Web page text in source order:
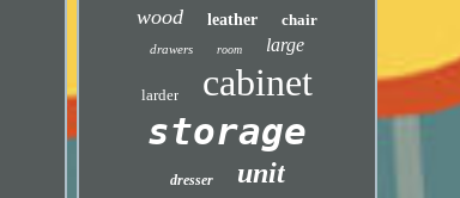
wood leather chair
drawers room large
larder
cabinet
storage
dresser unit